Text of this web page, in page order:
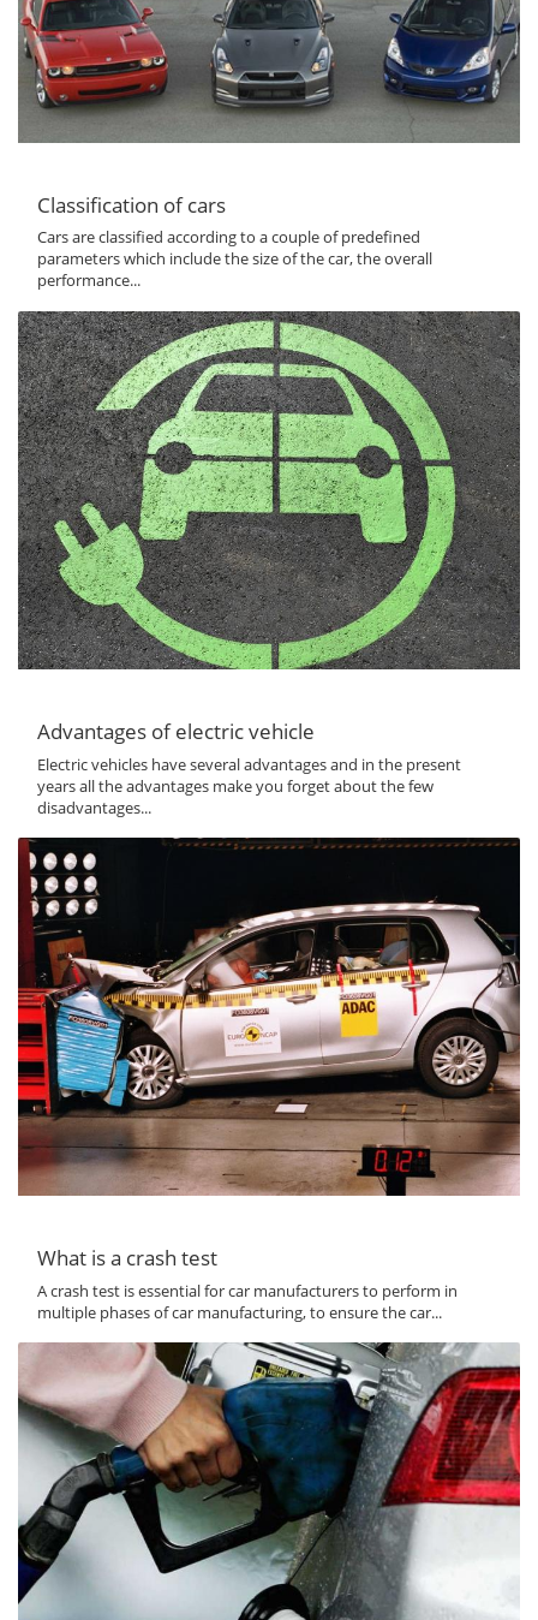
Classification of cars
Cars are classified according to a couple of predefined
parameters which include the size of the car, the overall
performance...
Advantages of electric vehicle
Electric vehicles have several advantages and in the present
years all the advantages make you forget about the few
disadvantages...
What is a crash test
A crash test is essential for car manufacturers to perform in
multiple phases of car manufacturing, to ensure the car...